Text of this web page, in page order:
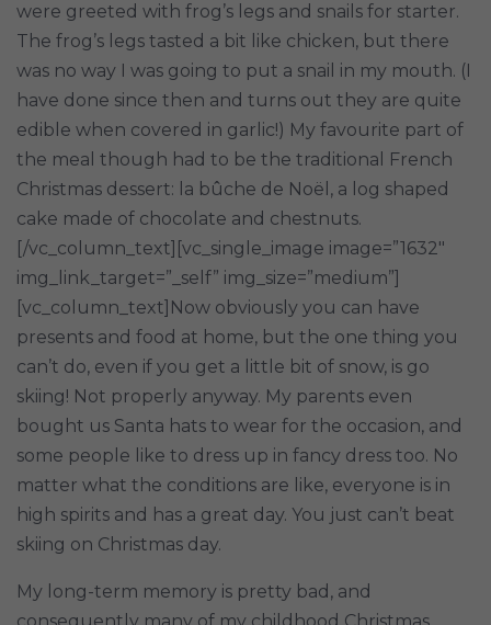
were greeted with frog’s legs and snails for starter.
The frog’s legs tasted a bit like chicken, but there
was no way I was going to put a snail in my mouth. (I
have done since then and turns out they are quite
edible when covered in garlic!) My favourite part of
the meal though had to be the traditional French
Christmas dessert: la bûche de Noël, a log shaped
cake made of chocolate and chestnuts.
[/vc_column_text][vc_single_image image=”1632″
img_link_target=”_self” img_size=”medium”]
[vc_column_text]Now obviously you can have
presents and food at home, but the one thing you
can’t do, even if you get a little bit of snow, is go
skiing! Not properly anyway. My parents even
bought us Santa hats to wear for the occasion, and
some people like to dress up in fancy dress too. No
matter what the conditions are like, everyone is in
high spirits and has a great day. You just can’t beat
skiing on Christmas day.
My long-term memory is pretty bad, and